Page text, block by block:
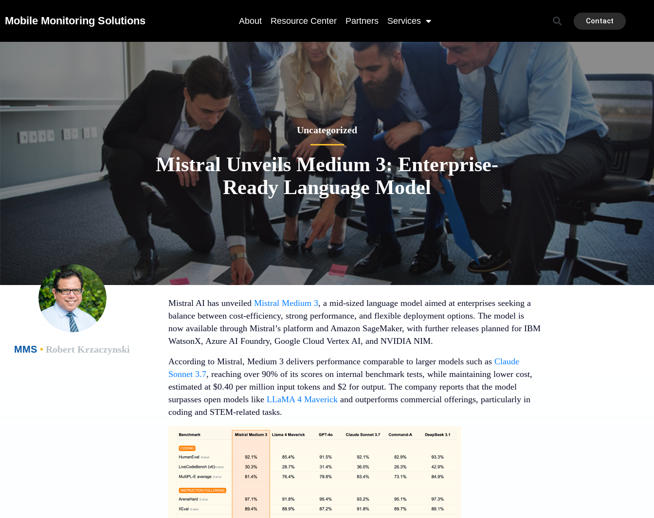
Mobile Monitoring Solutions About Resource Center Partners Services Contact
Uncategorized
Mistral Unveils Medium 3: Enterprise-
Ready Language Model
MMS • Robert Krzaczynski
Mistral AI has unveiled Mistral Medium 3, a mid-sized language model aimed at enterprises seeking a
balance between cost-efficiency, strong performance, and flexible deployment options. The model is
now available through Mistral’s platform and Amazon SageMaker, with further releases planned for IBM
WatsonX, Azure AI Foundry, Google Cloud Vertex AI, and NVIDIA NIM.
According to Mistral, Medium 3 delivers performance comparable to larger models such as Claude
Sonnet 3.7, reaching over 90% of its scores on internal benchmark tests, while maintaining lower cost,
estimated at $0.40 per million input tokens and $2 for output. The company reports that the model
surpasses open models like LLaMA 4 Maverickand outperforms commercial offerings, particularly in
coding and STEM-related tasks.